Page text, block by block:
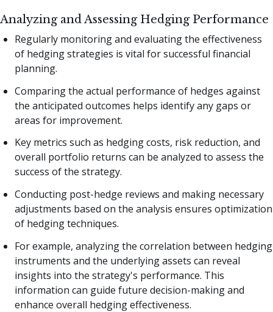
Analyzing and Assessing Hedging Performance
Regularly monitoring and evaluating the effectiveness
of hedging strategies is vital for successful financial
planning.
Comparing the actual performance of hedges against
the anticipated outcomes helps identify any gaps or
areas for improvement.
Key metrics such as hedging costs, risk reduction, and
overall portfolio returns can be analyzed to assess the
success of the strategy.
Conducting post-hedge reviews and making necessary
adjustments based on the analysis ensures optimization
of hedging techniques.
For example, analyzing the correlation between hedging
instruments and the underlying assets can reveal
insights into the strategy's performance. This
information can guide future decision-making and
enhance overall hedging effectiveness.